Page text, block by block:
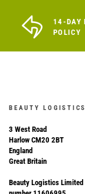
14-DAY
POLICY
BEAUTY
3 West Road
Harlow CM20 2BT
England
Great Britain
Beauty Logistics Limited